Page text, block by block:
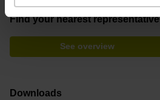
Find your nearest representative
See overview
Downloads